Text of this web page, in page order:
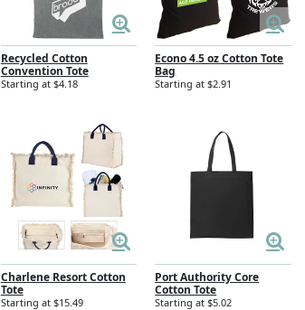
Recycled Cotton
Convention Tote
Starting at $4.18
Econo 4.5 oz Cotton Tote
Bag
Starting at $2.91
Charlene Resort Cotton
Tote
Starting at $15.49
Port Authority Core
Cotton Tote
Starting at $5.02